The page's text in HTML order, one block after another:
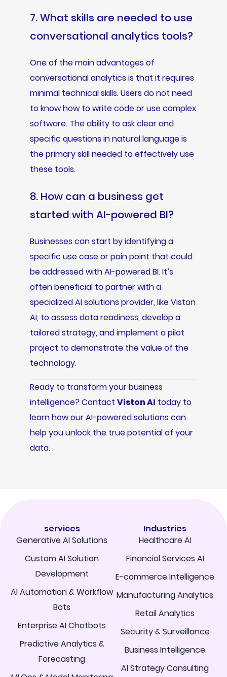
7. What skills are needed to use
conversational analytics tools?
One of the main advantages of
conversational analytics is that it requires
minimal technical skills. Users do not need
to know how to write code or use complex
software. The ability to ask clear and
specific questions in natural language is
the primary skill needed to effectively use
these tools.
8. How can a business get
started with AI-powered BI?
Businesses can start by identifying a
specific use case or pain point that could
be addressed with AI-powered BI. It’s
often beneficial to partner with a
specialized AI solutions provider, like Viston
AI, to assess data readiness, develop a
tailored strategy, and implement a pilot
project to demonstrate the value of the
technology.
Ready to transform your business
intelligence? Contact Viston AI today to
learn how our AI-powered solutions can
help you unlock the true potential of your
data.
services
Generative AI Solutions
Custom AI Solution
Development
AI Automation & Workflow
Bots
Enterprise AI Chatbots
Predictive Analytics &
Forecasting
Industries
Healthcare AI
Financial Services AI
E-commerce Intelligence
Manufacturing Analytics
Retail Analytics
Security & Surveillance
Business Intelligence
AI Strategy Consulting